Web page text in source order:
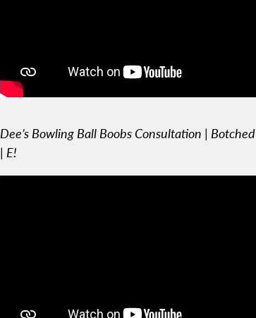
Dee’s Bowling Ball Boobs Consultation | Botched
| E!